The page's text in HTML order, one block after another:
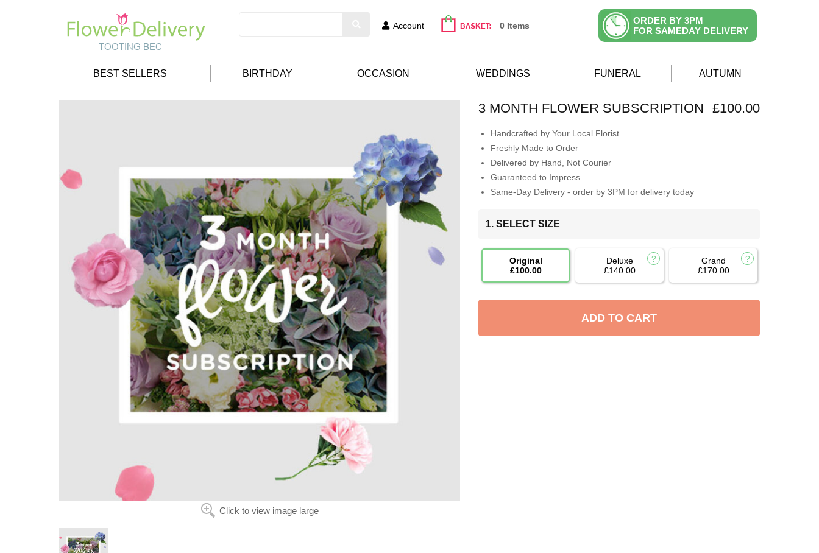
Account 0 Items
ORDER BY 3PM
FOR SAMEDAY DELIVERY
BEST SELLERS BIRTHDAY OCCASION WEDDINGS FUNERAL AUTUMN
Click to view image large
3 MONTH FLOWER SUBSCRIPTION £100.00
Handcrafted by Your Local Florist
Freshly Made to Order
Delivered by Hand, Not Courier
Guaranteed to Impress
Same-Day Delivery - order by 3PM for delivery today
1. SELECT SIZE
Original
£100.00
Deluxe
£140.00
Grand
£170.00
ADD TO CART